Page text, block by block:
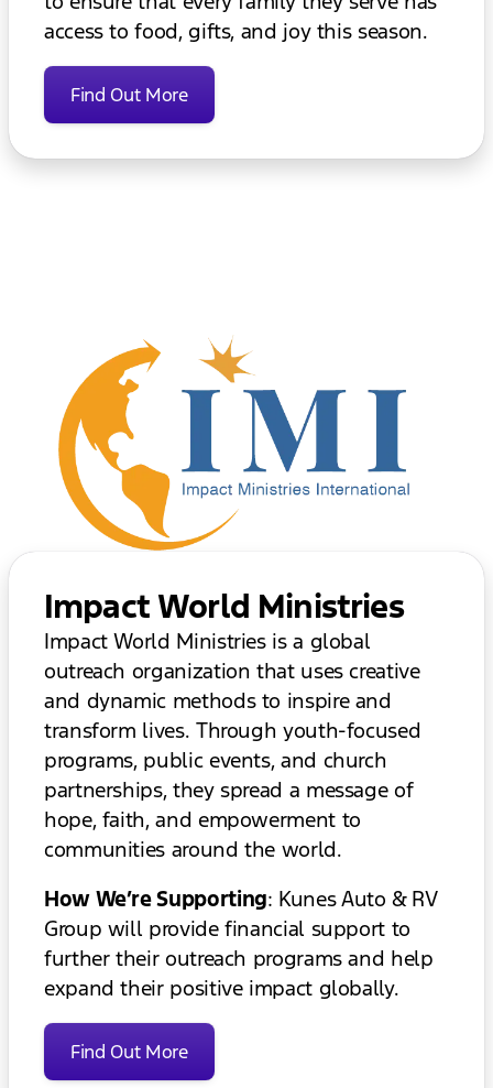
access to food, gifts, and joy this season.
Find Out More
Impact World Ministries
Impact World Ministries is a global
outreach organization that uses creative
and dynamic methods to inspire and
transform lives. Through youth-focused
programs, public events, and church
partnerships, they spread a message of
hope, faith, and empowerment to
communities around the world.
How We’re Supporting: Kunes Auto & RV
Group will provide financial support to
further their outreach programs and help
expand their positive impact globally.
Find Out More